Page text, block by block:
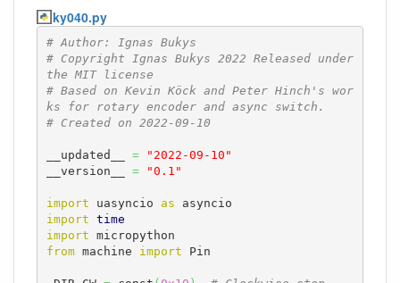
ky040.py
# Author: Ignas Bukys
# Copyright Ignas Bukys 2022 Released under
the MIT license
# Based on Kevin Köck and Peter Hinch's wor
ks for rotary encoder and async switch.
# Created on 2022-09-10
__updated__ =
"2022-09-10"
__version__ = "0.1"
import uasyncio as
import time
import
from machine import Pin